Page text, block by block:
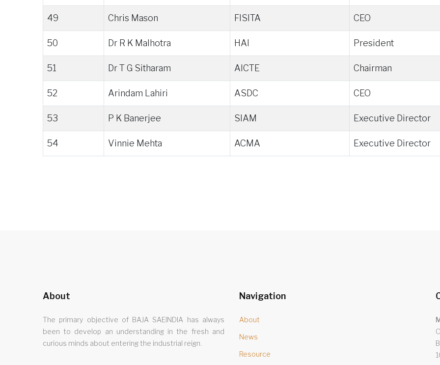
49 Chris Mason FISITA CEO
50 Dr R K Malhotra HAI President
51 Dr T G Sitharam AICTE Chairman
52 Arindam Lahiri ASDC CEO
53 P K Banerjee SIAM Executive Director
54 Vinnie Mehta ACMA Executive Director
About
The primary objective of BAJA SAEINDIA has always
been to develop an understanding in the fresh and
curious minds about entering the industrial reign.
Navigation
About
News
Resource